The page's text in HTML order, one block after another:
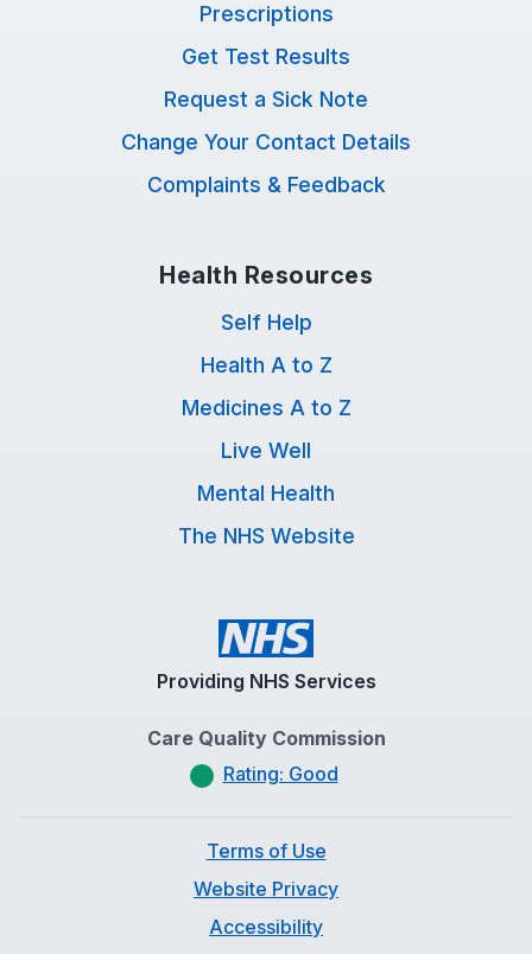
Prescriptions
Get Test Results
Request a Sick Note
Change Your Contact Details
Complaints & Feedback
Health Resources
Self Help
Health A to Z
Medicines A to Z
Live Well
Mental Health
The NHS Website
Providing NHS Services
Care Quality Commission
Rating: Good
Terms of Use
Website Privacy
Accessibility